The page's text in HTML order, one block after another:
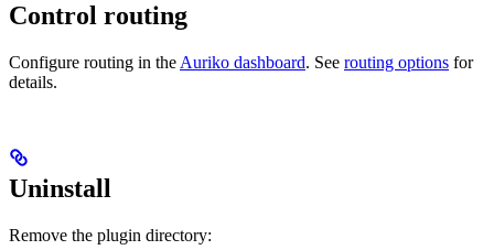
Control routing
Configure routing in theAuriko dashboard. See routing options for
details.
Uninstall
Remove the plugin directory: